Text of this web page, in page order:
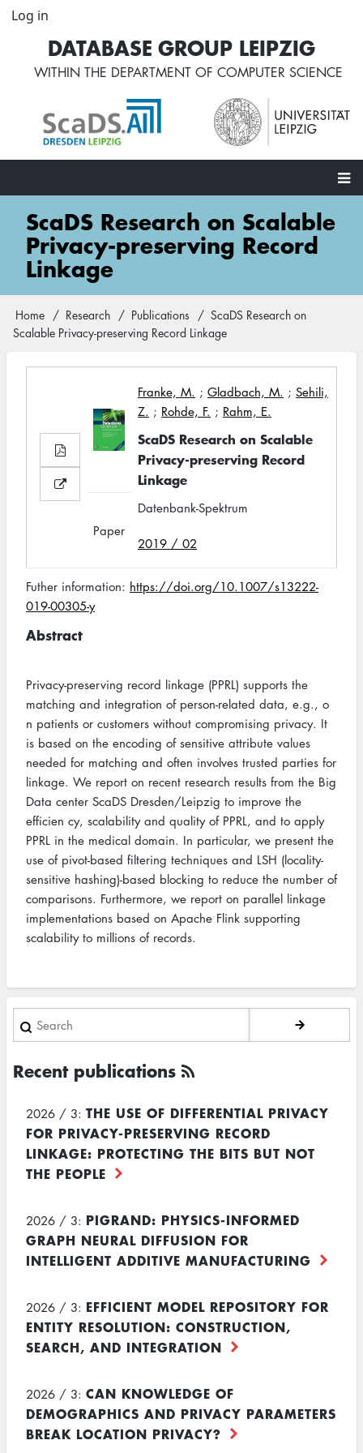
Skip
content
User
account
menu
Log in
DATABASE GROUP LEIPZIG
WITHIN THE DEPARTMENT OF COMPUTER SCIENCE
Main
navigation
ScaDS Research on Scalable
Privacy-preserving Record
Linkage
Breadcrumb
Home Research Publications
ScaDS Research on
Scalable Privacy-preserving Record Linkage
Franke, M. ; Gladbach, M. ; Sehili,
Z. ; Rohde, F. ; Rahm, E.
ScaDS Research on Scalable
Privacy-preserving Record
Linkage
Datenbank-Spektrum
2019 / 02
Paper
Futher information: https://doi.org/10.1007/s13222-
019-00305-y
Abstract
Privacy-preserving record linkage (PPRL) supports the
matching and integration of person-related data, e.g., o
n patients or customers without compromising privacy. It
is based on the encoding of sensitive attribute values
needed for matching and often involves trusted parties for
linkage. We report on recent research results from the Big
Data center ScaDS Dresden/Leipzig to improve the
efficien cy, scalability and quality of PPRL, and to apply
PPRL in the medical domain. In particular, we present the
use of pivot-based filtering techniques and LSH (locality-
sensitive hashing)-based blocking to reduce the number of
comparisons. Furthermore, we report on parallel linkage
implementations based on Apache Flink supporting
scalability to millions of records.
Search
Recent publications
2026 / 3: THE USE OF DIFFERENTIAL PRIVACY
FOR PRIVACY-PRESERVING RECORD
LINKAGE: PROTECTING THE BITS BUT NOT
THE PEOPLE
2026 / 3: PIGRAND: PHYSICS-INFORMED
GRAPH NEURAL DIFFUSION FOR
INTELLIGENT ADDITIVE MANUFACTURING
2026 / 3: EFFICIENT MODEL REPOSITORY FOR
ENTITY RESOLUTION: CONSTRUCTION,
SEARCH, AND INTEGRATION
2026 / 3: CAN KNOWLEDGE OF
DEMOGRAPHICS AND PRIVACY PARAMETERS
BREAK LOCATION PRIVACY?